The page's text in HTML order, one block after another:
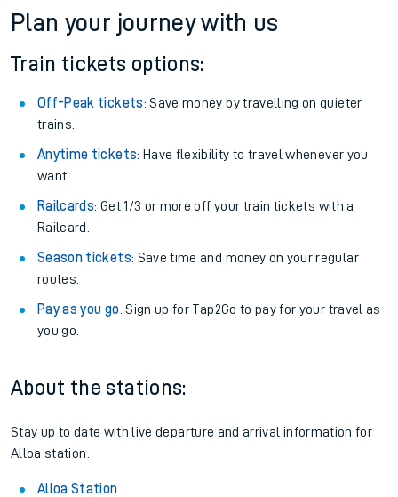
Plan your journey with us
Train tickets options:
Off-Peak tickets: Save money by travelling on quieter
trains.
Anytime tickets: Have flexibility to travel whenever you
want.
Railcards: Get 1/3 or more off your train tickets with a
Railcard.
Season tickets: Save time and money on your regular
routes.
Pay as you go: Sign up for Tap2Go to pay for your travel as
you go.
About the stations:
Stay up to date with live departure and arrival information for
Alloa station.
Alloa Station